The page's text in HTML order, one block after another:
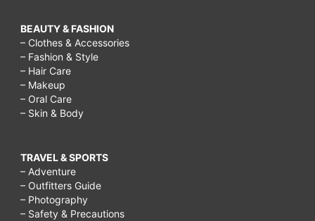
BEAUTY & FASHION
– Clothes & Accessories
– Fashion & Style
– Hair Care
– Makeup
– Oral Care
– Skin & Body
TRAVEL & SPORTS
– Adventure
– Outfitters Guide
– Photography
– Safety & Precautions